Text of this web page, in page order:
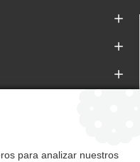
para analizar nuestros